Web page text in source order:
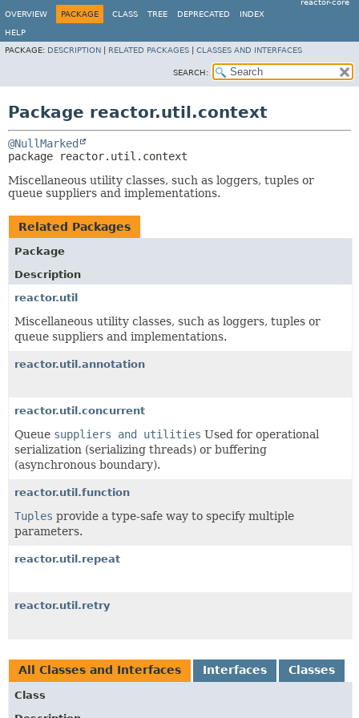
reactor-core
OVERVIEW
PACKAGE CLASS TREE DEPRECATED INDEX
HELP
PACKAGE: DESCRIPTION RELATED PACKAGES CLASSES AND INTERFACES
SEARCH:
Package reactor.util.context
@NullMarked
package
reactor.util.context
Miscellaneous utility classes, such as loggers, tuples or
queue suppliers and implementations.
Related Packages
Package
Description
reactor.util
Miscellaneous utility classes, such as loggers, tuples or
queue suppliers and implementations.
reactor.util.annotation
reactor.util.concurrent
Queue suppliers and utilities Used for operational
serialization (serializing threads) or buffering
(asynchronous boundary).
reactor.util.function
Tuples provide a type-safe way to specify multiple
parameters.
reactor.util.repeat
reactor.util.retry
All Classes and Interfaces Interfaces Classes
Class